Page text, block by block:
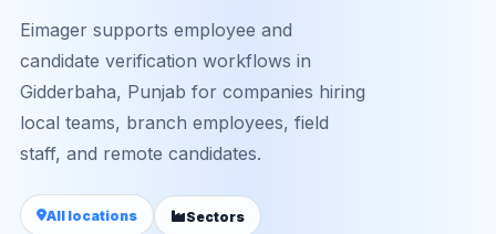
Eimager supports employee and
candidate verification workflows in
Gidderbaha, Punjab for companies hiring
local teams, branch employees, field
staff, and remote candidates.
All locations Sectors